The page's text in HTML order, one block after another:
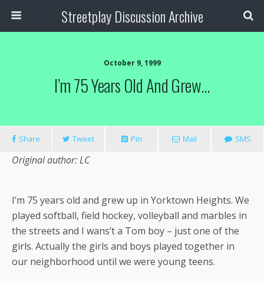
Streetplay Discussion Archive
October 9, 1999
I’m 75 Years Old And Grew…
Share Tweet Pin Mail SMS
Original author: LC
I’m 75 years old and grew up in Yorktown Heights. We
played softball, field hockey, volleyball and marbles in
the streets and I wans’t a Tom boy – just one of the
girls. Actually the girls and boys played together in
our neighborhood until we were young teens.